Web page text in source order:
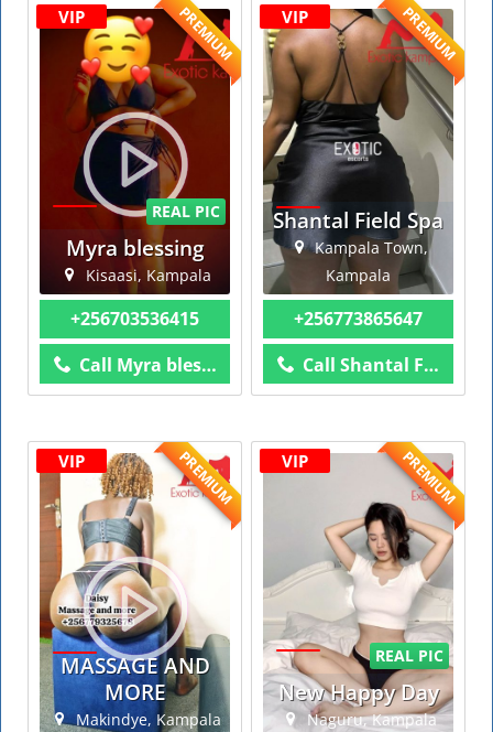
VIP
REAL PIC
Myra blessing
Kisaasi, Kampala
PREMIUM
+256703536415
Call Myra blessing
VIP
Shantal Field Spa
Kampala Town,
Kampala
PREMIUM
+256773865647
Call Shantal Field Spa
VIP
MASSAGE AND
MORE
Makindye, Kampala
PREMIUM VIP
REAL PIC
New Happy Day
Naguru, Kampala
PREMIUM